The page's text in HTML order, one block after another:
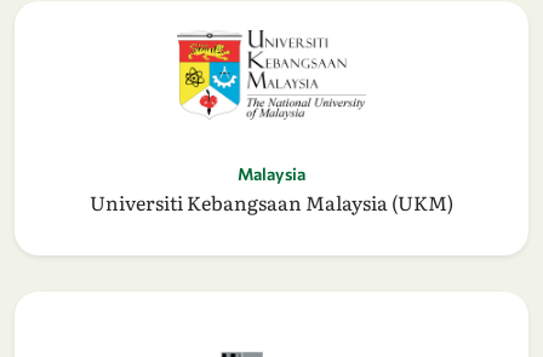
Malaysia
Universiti Kebangsaan Malaysia (UKM)